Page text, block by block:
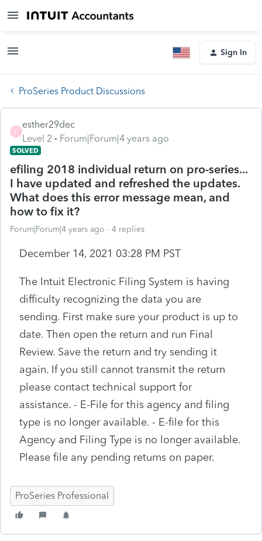
Sign In
ProSeries Product Discussions
E
esther29dec
Level 2
Forum|Forum|4 years ago
SOLVED
efiling 2018 individual return on pro-series...
I have updated and refreshed the updates.
What does this error message mean, and
how to fix it?
Forum|Forum|4 years ago 4 replies
December 14, 2021 03:28 PM PST
The Intuit Electronic Filing System is having
difficulty recognizing the data you are
sending. First make sure your product is up to
date. Then open the return and run Final
Review. Save the return and try sending it
again. If you still cannot transmit the return
please contact technical support for
assistance. - E-File for this agency and filing
type is no longer available. - E-file for this
Agency and Filing Type is no longer available.
Please file any pending returns on paper.
ProSeries Professional